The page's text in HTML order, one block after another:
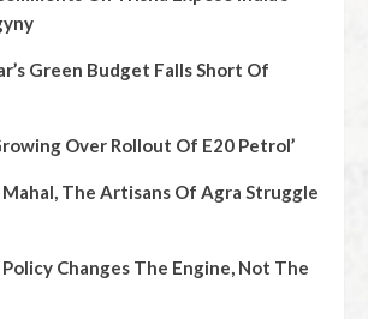
Green Budget Falls Short Of
Over Rollout Of E20 Petrol’
The Artisans Of Agra Struggle
Policy Changes The Engine, Not The